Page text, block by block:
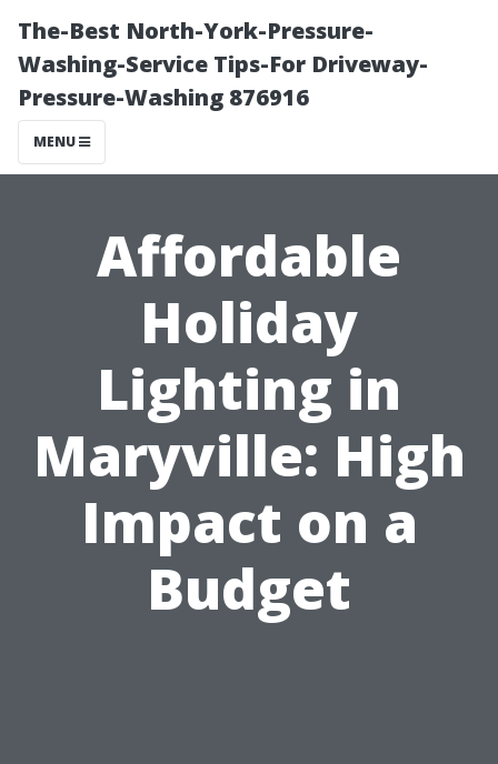
The-Best North-York-Pressure-
Washing-Service Tips-For Driveway-
Pressure-Washing 876916
MENU
Affordable
Holiday
Lighting in
Maryville: High
Impact on a
Budget